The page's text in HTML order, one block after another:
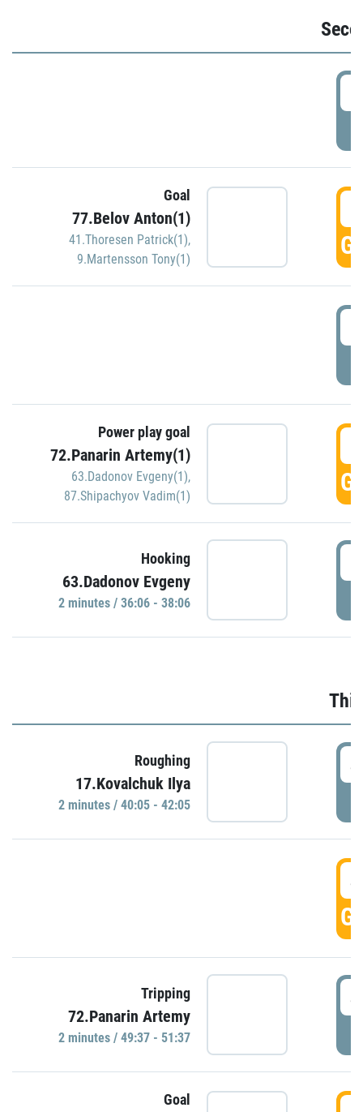
Goal
77.Belov Anton(1)
41.Thoresen Patrick(1),
9.Martensson Tony(1)
Power play goal
72.Panarin Artemy(1)
63.Dadonov Evgeny(1),
87.Shipachyov Vadim(1)
Hooking
63.Dadonov Evgeny
2 minutes / 36:06 - 38:06
Roughing
17.Kovalchuk Ilya
2 minutes / 40:05 - 42:05
Tripping
72.Panarin Artemy
2 minutes / 49:37 - 51:37
Goal